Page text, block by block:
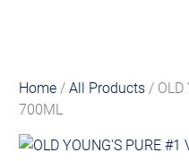
Home /All Products / OLD
700ML